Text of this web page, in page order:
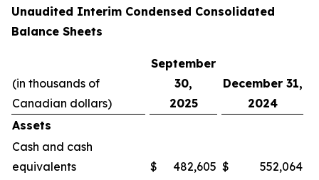
Unaudited Interim Condensed Consolidated
Balance Sheets
(in thousands of
Canadian dollars)
September
30,
2025
December 31,
2024
Assets
Cash and cash
equivalents
$ 482,605 $
552,064